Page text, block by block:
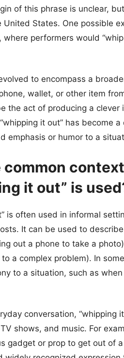
of this phrase is unclear,
States. One possible
performers would
to encompass a
wallet, or other item
the act of producing a clever
it out” has become
emphasis or humor to a
common
it out” is
is often used in informal
It can be used to
out a phone to take a
a complex problem). In
to a situation, such as
conversation, “whipping
shows, and music. For
gadget or prop to get out of